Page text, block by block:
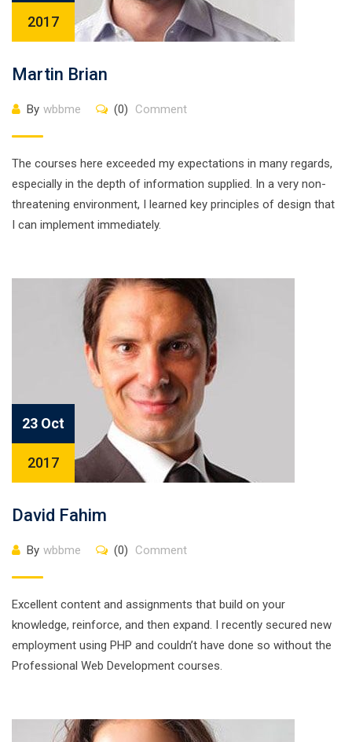
2017
Martin Brian
By wbbme (0) Comment
The courses here exceeded my expectations in many regards,
especially in the depth of information supplied. In a very non-
threatening environment, I learned key principles of design that
I can implement immediately.
23 Oct
2017
David Fahim
By wbbme (0) Comment
Excellent content and assignments that build on your
knowledge, reinforce, and then expand. I recently secured new
employment using PHP and couldn’t have done so without the
Professional Web Development courses.